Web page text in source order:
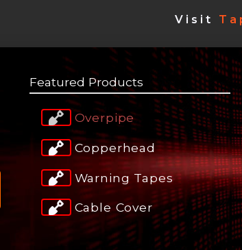
Visit
Featured Products
Overpipe
Copperhead
Warning Tapes
Cable Cover